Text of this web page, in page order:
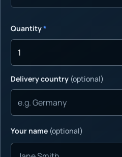
Quantity*
Delivery country (optional)
Your name (optional)